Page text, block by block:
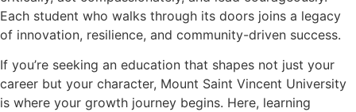
Each student who walks through its doors joins a legacy
of innovation, resilience, and community-driven success.
If you’re seeking an education that shapes not just your
career but your character, Mount Saint Vincent University
is where your growth journey begins. Here, learning